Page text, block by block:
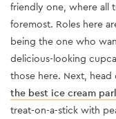
friendly one, where all
foremost. Roles here
being the one who
delicious-looking
those here. Next,
the best ice cream
treat-on-a-stick with